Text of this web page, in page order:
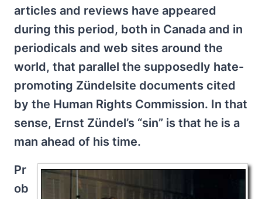
articles and reviews have appeared
during this period, both in Canada and in
periodicals and web sites around the
world, that parallel the supposedly hate-
promoting Zündelsite documents cited
by the Human Rights Commission. In that
sense, Ernst Zündel’s “sin” is that he is a
man ahead of his time.
Pr
ob